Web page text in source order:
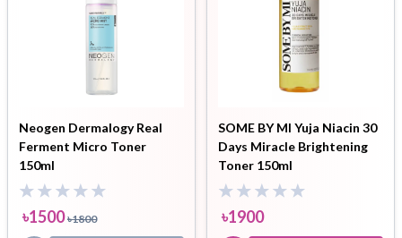
Neogen Dermalogy Real
Ferment Micro Toner
150ml
৳1500 ৳1800
SOME BY MI Yuja Niacin 30
Days Miracle Brightening
Toner 150ml
৳1900